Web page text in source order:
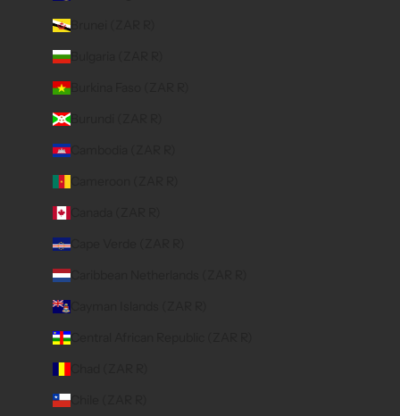
Brunei (ZAR R)
Bulgaria (ZAR R)
Burkina Faso (ZAR R)
Burundi (ZAR R)
Cambodia (ZAR R)
Cape Verde (ZAR R)
Caribbean Netherlands (ZAR R)
Central African Republic (ZAR R)
Chile (ZAR R)